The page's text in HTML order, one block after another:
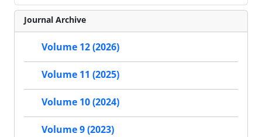
Journal Archive
Volume 12 (2026)
Volume 11 (2025)
Volume 10 (2024)
Volume 9 (2023)